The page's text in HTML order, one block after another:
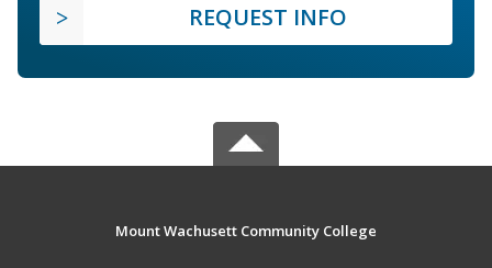
REQUEST INFO
Mount Wachusett Community College